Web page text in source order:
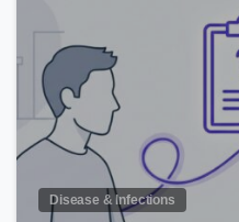
Disease & Infections